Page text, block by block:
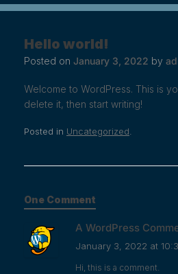
Hello world!
Posted on January 3, 2022 by
Welcome to WordPress. This is
delete it, then start writing!
Posted in Uncategorized.
One Comment
A WordPress
January 3, 2022 at
Hi, this is a comment.